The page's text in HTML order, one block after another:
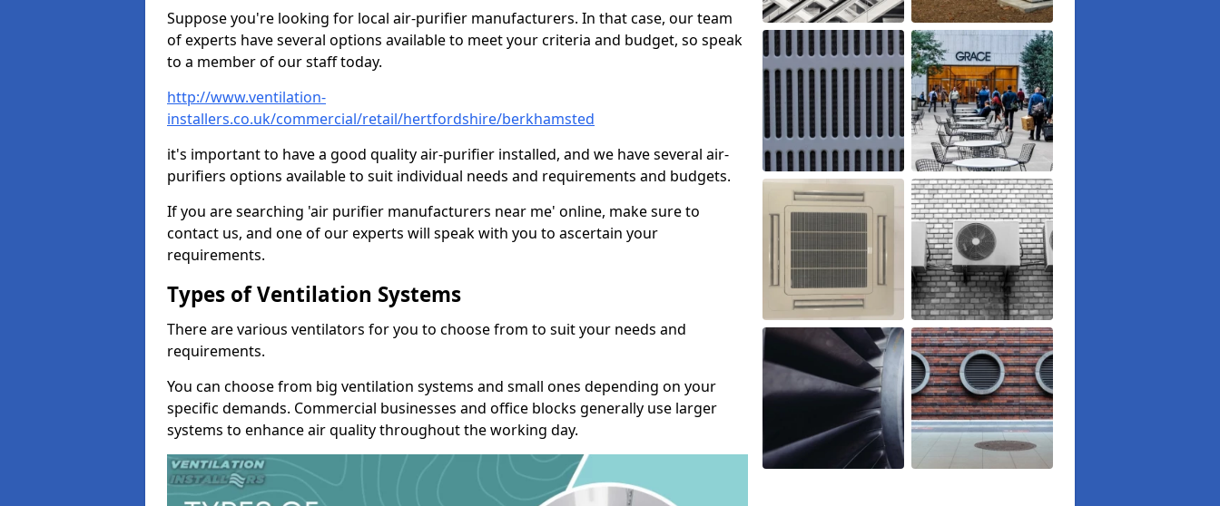
Suppose you're looking for local air-purifier manufacturers. In that case, our team
of experts have several options available to meet your criteria and budget, so speak
to a member of our staff today.
http://www.ventilation-
installers.co.uk/commercial/retail/hertfordshire/berkhamsted
it's important to have a good quality air-purifier installed, and we have several air-
purifiers options available to suit individual needs and requirements and budgets.
If you are searching 'air purifier manufacturers near me' online, make sure to
contact us, and one of our experts will speak with you to ascertain your
requirements.
Types of Ventilation Systems
There are various ventilators for you to choose from to suit your needs and
requirements.
You can choose from big ventilation systems and small ones depending on your
specific demands. Commercial businesses and office blocks generally use larger
systems to enhance air quality throughout the working day.